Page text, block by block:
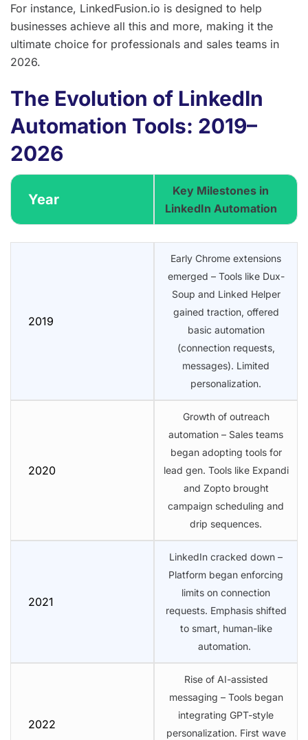
For instance, LinkedFusion.io is designed to help
businesses achieve all this and more, making it the
ultimate choice for professionals and sales teams in
2026.
The Evolution of LinkedIn
Automation Tools: 2019–
2026
Year
Key Milestones in
LinkedIn Automation
2019
Early Chrome extensions
emerged – Tools like Dux-
Soup and Linked Helper
gained traction, offered
basic automation
(connection requests,
messages). Limited
personalization.
2020
Growth of outreach
automation – Sales teams
began adopting tools for
lead gen. Tools like Expandi
and Zopto brought
campaign scheduling and
drip sequences.
2021
LinkedIn cracked down –
Platform began enforcing
limits on connection
requests. Emphasis shifted
to smart, human-like
automation.
2022
Rise of AI-assisted
messaging – Tools began
integrating GPT-style
personalization. First wave